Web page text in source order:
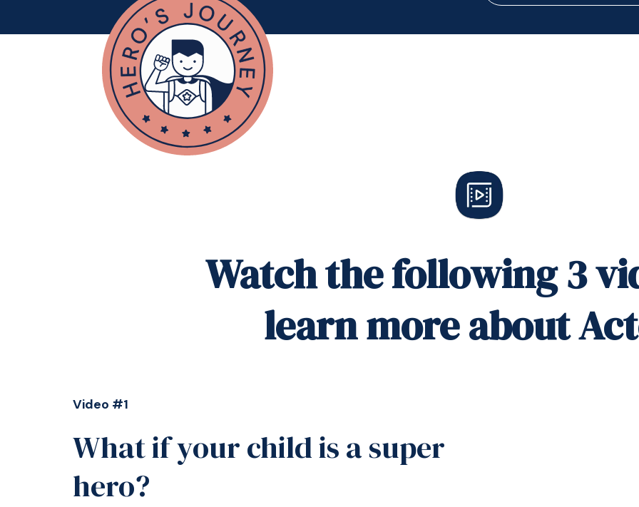
Watch the following 3
learn more about
Video #1
What if your child is a super
hero?